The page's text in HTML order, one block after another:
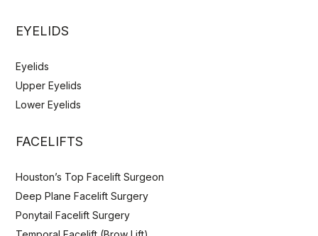
EYELIDS
Eyelids
Upper Eyelids
Lower Eyelids
FACELIFTS
Houston’s Top Facelift Surgeon
Deep Plane Facelift Surgery
Ponytail Facelift Surgery